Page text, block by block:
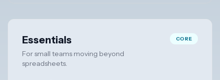
Essentials
For small teams moving beyond
spreadsheets.
CORE